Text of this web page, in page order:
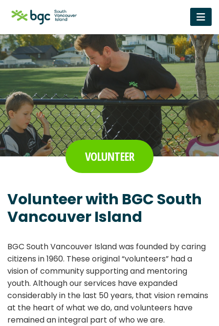
VOLUNTEER
Volunteer with BGC South
Vancouver Island
BGC South Vancouver Islandwas founded by caring
citizens in 1960. These original “volunteers” had a
vision of community supporting and mentoring
youth. Although our services have expanded
considerably in the last 50 years, that vision remains
at the heart of what we do, and volunteers have
remained an integral part of who we are.